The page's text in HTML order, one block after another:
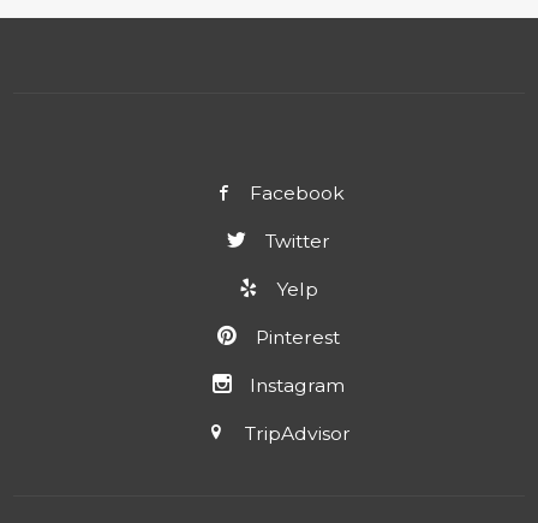
Facebook
Twitter
Yelp
Pinterest
Instagram
TripAdvisor